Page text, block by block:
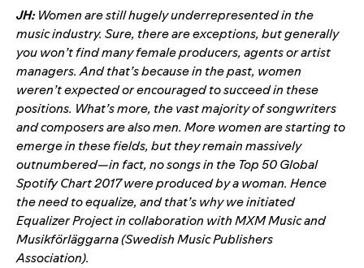
JH:Women are still hugely underrepresented in the
music industry. Sure, there are exceptions, but generally
you won’t find many female producers, agents or artist
managers. And that’s because in the past, women
weren’t expected or encouraged to succeed in these
positions. What’s more, the vast majority of songwriters
and composers are also men. More women are starting to
emerge in these fields, but they remain massively
outnumbered—in fact, no songs in the Top 50 Global
Spotify Chart 2017 were produced by a woman. Hence
the need to equalize, and that’s why we initiated
Equalizer Project in collaboration with MXM Music and
Musikförläggarna (Swedish Music Publishers
Association).